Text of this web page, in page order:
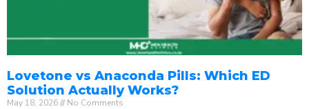
Lovetone vs Anaconda Pills: Which ED
Solution Actually Works?
May 18, 2026 No Comments